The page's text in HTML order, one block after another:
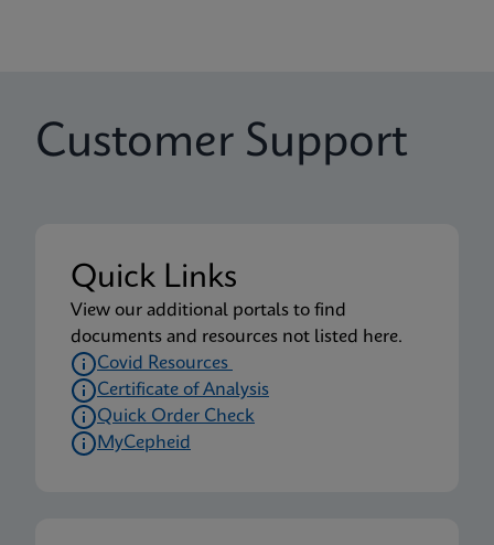
Customer Support
Quick Links
View our additional portals to find
documents and resources not listed here.
Covid Resources
Certificate of Analysis
Quick Order Check
MyCepheid